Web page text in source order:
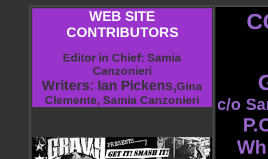
WEB SITE
CONTRIBUTORS
Editor in Chief: Samia
Canzonieri
Writers: Ian Pickens,Gina
Clemente, Samia Canzonieri c/o